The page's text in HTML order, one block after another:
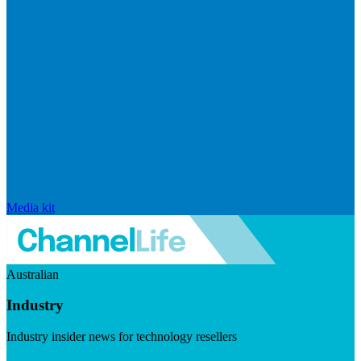
Media kit
Australian
Industry
Industry insider news for technology resellers